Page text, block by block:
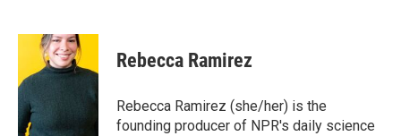
c
o
o
k
i
t
t
n
k
e
n
e
s
y
Rebecca Ramirez
Rebecca Ramirez (she/her) is the
founding producer of NPR's daily science